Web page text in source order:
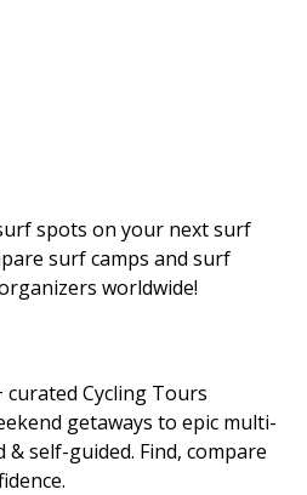
spots on your next surf
surf camps and surf
worldwide!
curated Cycling Tours
getaways to epic multi-
self-guided. Find, compare